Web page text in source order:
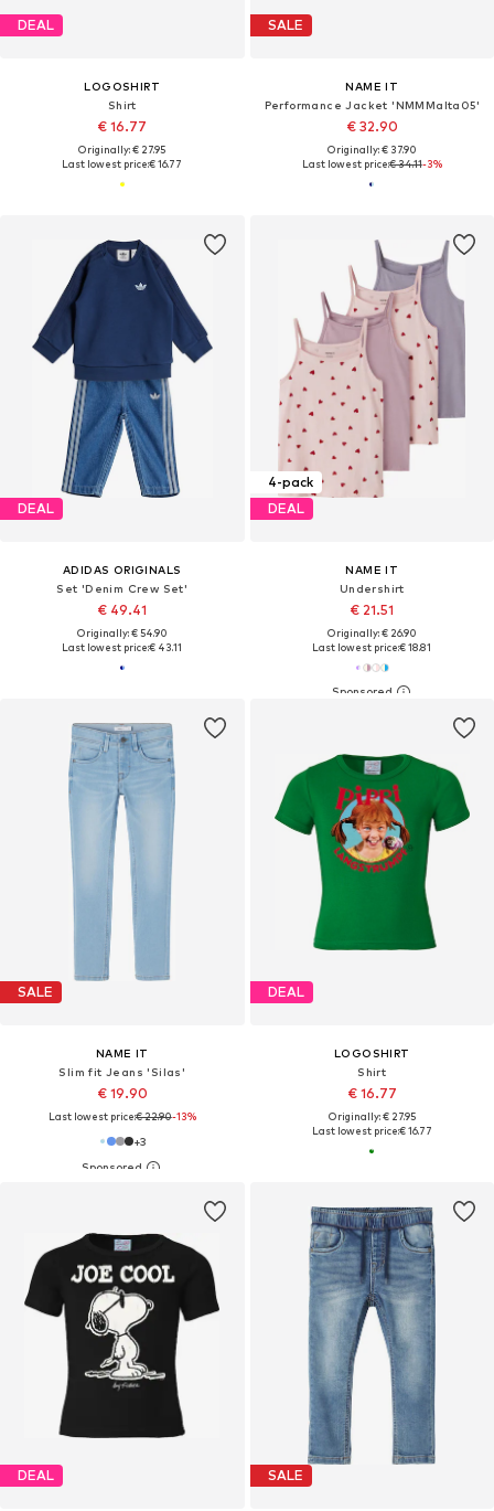
DEAL
LOGOSHIRT
Shirt
€ 16.77
Originally: € 27.95
Last lowest price:€ 16.77
SALE
NAME IT
Performance Jacket 'NMMMalta05'
€ 32.90
Originally: € 37.90
Last lowest price:€ 34.11-3%
DEAL
ADIDAS ORIGINALS
Set 'Denim Crew Set'
€ 49.41
Originally: € 54.90
Last lowest price:€ 43.11
4-pack
DEAL
NAME IT
Undershirt
€ 21.51
Originally: € 26.90
Last lowest price:€ 18.81
SALE
NAME IT
Slim fit Jeans 'Silas'
€ 19.90
Last lowest price:€ 22.90-13%
+3
DEAL
LOGOSHIRT
Shirt
€ 16.77
Originally: € 27.95
Last lowest price:€ 16.77
DEAL SALE